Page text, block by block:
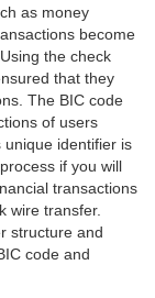
as money
become
the check
that they
The BIC code
of users
unique identifier is
if you will
transactions
wire transfer.
structure and
code and